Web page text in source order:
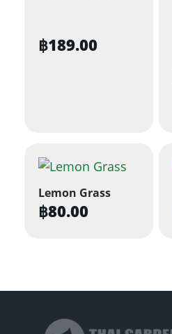
฿189.00
Lemon Grass
฿80.00